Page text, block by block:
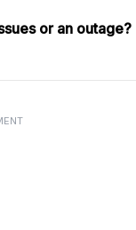
or an outage?